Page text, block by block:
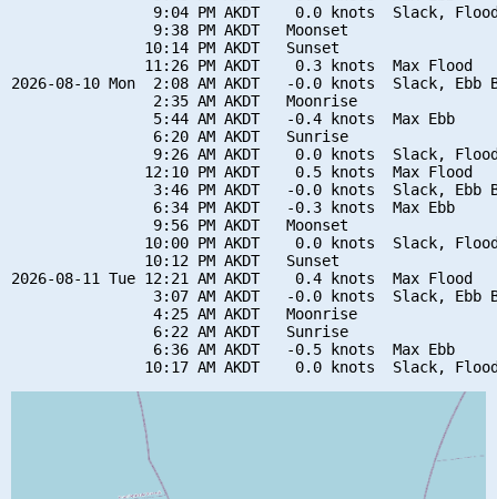
9:04 PM AKDT    0.0 knots  Slack,
                9:38 PM AKDT   Moonset
               10:14 PM AKDT   Sunset
               11:26 PM AKDT    0.3 knots  Max Flood
2026-08-10 Mon  2:08 AM AKDT   -0.0 knots  Slack, Ebb
                2:35 AM AKDT   Moonrise
                5:44 AM AKDT   -0.4 knots  Max Ebb
                6:20 AM AKDT   Sunrise
9:26 AM AKDT    0.0 knots  Slack,
               12:10 PM AKDT    0.5 knots  Max Flood
3:46 PM AKDT   -0.0 knots  Slack, Ebb
                6:34 PM AKDT   -0.3 knots  Max Ebb
                9:56 PM AKDT   Moonset
10:00 PM AKDT    0.0 knots  Slack,
               10:12 PM AKDT   Sunset
2026-08-11 Tue 12:21 AM AKDT    0.4 knots  Max Flood
3:07 AM AKDT   -0.0 knots  Slack, Ebb
                4:25 AM AKDT   Moonrise
                6:22 AM AKDT   Sunrise
                6:36 AM AKDT   -0.5 knots  Max Ebb